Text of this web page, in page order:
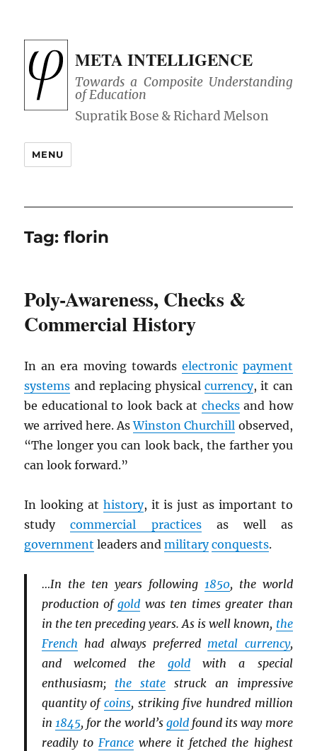
META INTELLIGENCE
Towards a Composite Understanding
of Education
MENU
Tag:florin
Poly-Awareness, Checks &
Commercial History
In an era moving towards electronic payment
systems and replacing physicalcurrency, it can
be educational to look back at checksand how
we arrived here. AsWinston Churchill observed,
“The longer you can look back, the farther you
can look forward.”
In looking at history, it is just as important to
studycommercial practicesas well as
government leaders andmilitary conquests.
…In the ten years following 1850, the world
production ofgold was ten times greater than
in the ten preceding years. As is well known, the
French had always preferred metal currency,
and welcomed the goldwith a special
enthusiasm; the statestruck an impressive
quantity of coins, striking five hundred million
in 1845, for the world’s goldfound its way more
readily to Francewhere it fetched the highest